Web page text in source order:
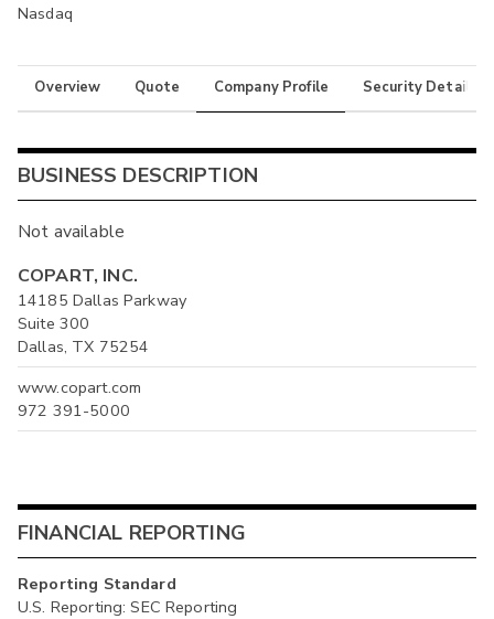
Nasdaq
Overview Quote Company Profile Security Details
BUSINESS DESCRIPTION
Not available
COPART, INC.
14185 Dallas Parkway
Suite 300
Dallas, TX 75254
www.copart.com
972 391-5000
FINANCIAL REPORTING
Reporting Standard
U.S. Reporting: SEC Reporting